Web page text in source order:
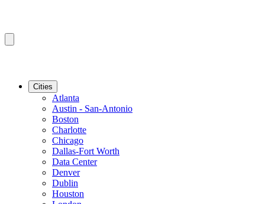
Cities
Atlanta
Austin - San-Antonio
Boston
Charlotte
Chicago
Dallas-Fort Worth
Data Center
Denver
Dublin
Houston